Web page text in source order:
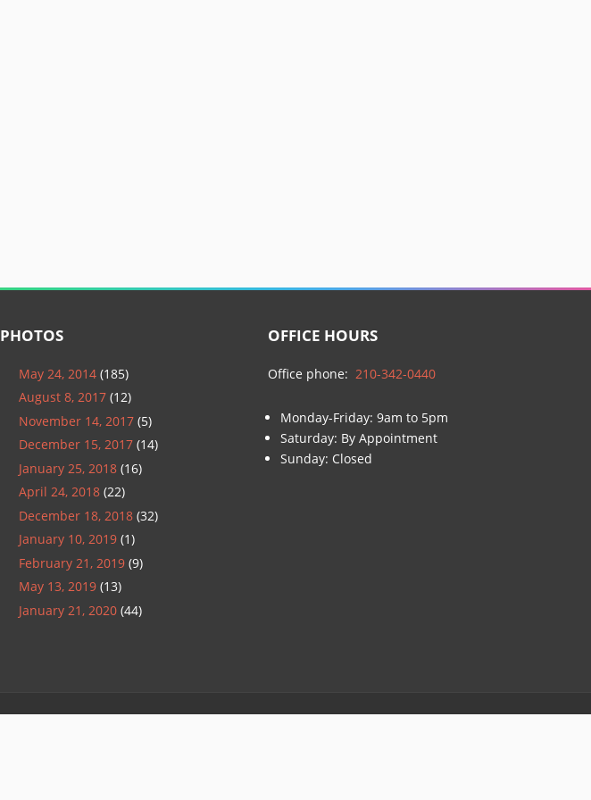
PHOTOS
May 24, 2014 (185)
August 8, 2017 (12)
November 14, 2017 (5)
December 15, 2017 (14)
January 25, 2018 (16)
April 24, 2018 (22)
December 18, 2018 (32)
January 10, 2019 (1)
February 21, 2019 (9)
May 13, 2019 (13)
January 21, 2020 (44)
OFFICE HOURS
Office phone: 210-342-0440
Monday-Friday: 9am to 5pm
Saturday: By Appointment
Sunday: Closed